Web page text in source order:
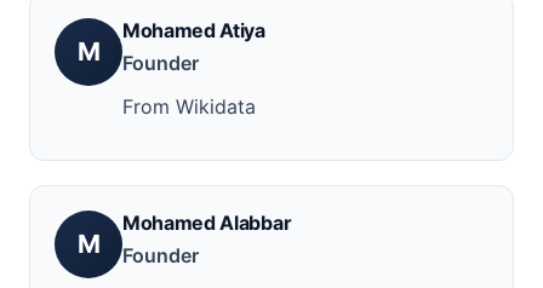
M
Mohamed Atiya
Founder
From Wikidata
M
Mohamed Alabbar
Founder